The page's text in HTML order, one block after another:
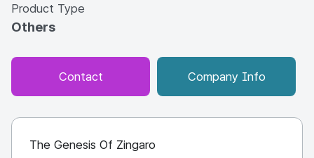
Product Type
Others
Contact Company Info
The Genesis Of Zingaro